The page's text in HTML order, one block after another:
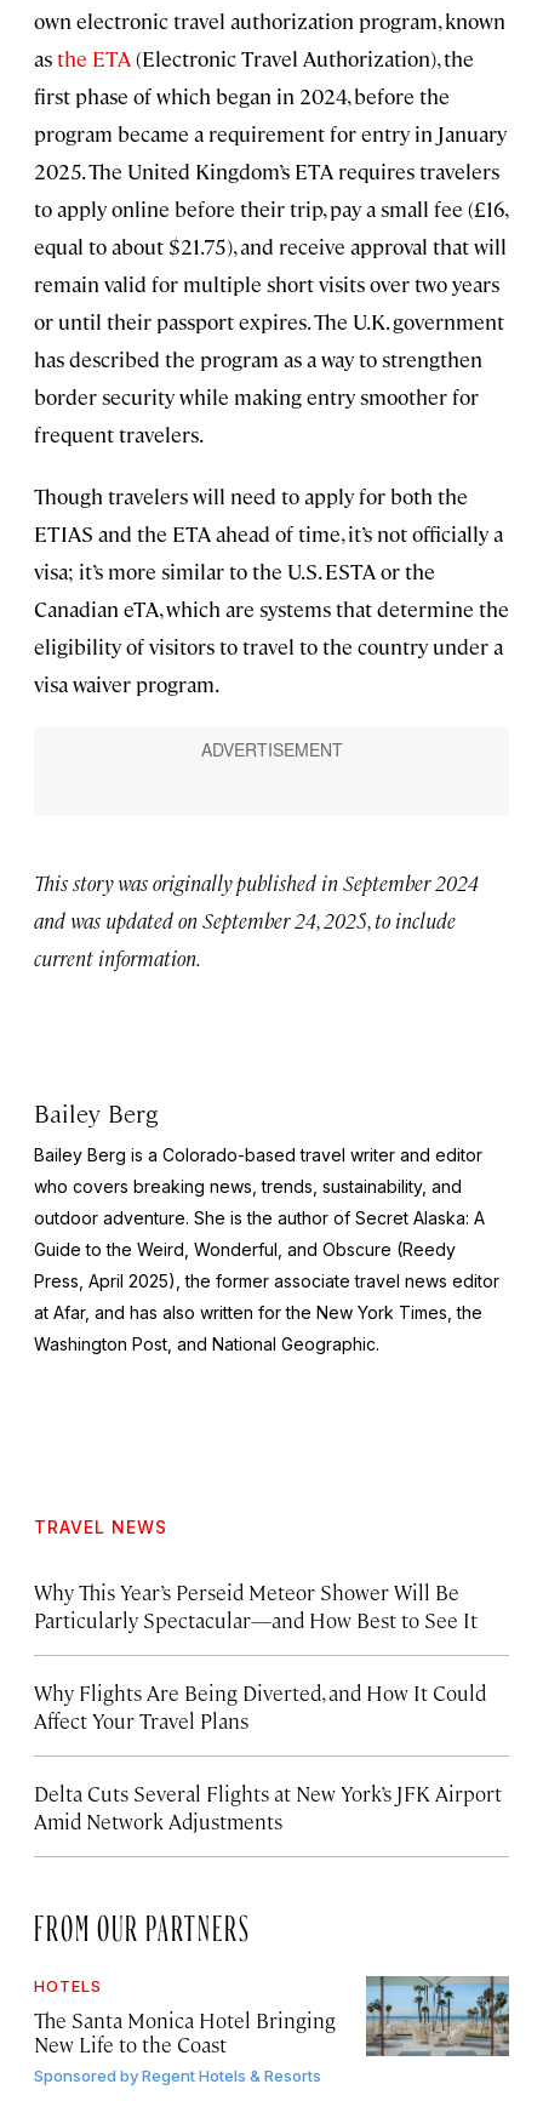
own electronic travel authorization program, known
asthe ETA(Electronic Travel Authorization), the
first phase of which began in 2024, before the
program became a requirement for entry in January
2025. The United Kingdom’s ETA requires travelers
to apply online before their trip, pay a small fee (£16,
equal to about $21.75), and receive approval that will
remain valid for multiple short visits over two years
or until their passport expires. The U.K. government
has described the program as a way to strengthen
border security while making entry smoother for
frequent travelers.
Though travelers will need to apply for both the
ETIAS and the ETA ahead of time, it’s not officially a
visa; it’s more similar to the U.S. ESTA or the
Canadian eTA, which are systems that determine the
eligibility of visitors to travel to the country under a
visa waiver program.
This story was originally published in September 2024
and was updated on September 24, 2025, to include
current information.
Bailey Berg
Bailey Berg is a Colorado-based travel writer and editor
who covers breaking news, trends, sustainability, and
outdoor adventure. She is the author of Secret Alaska: A
Guide to the Weird, Wonderful, and Obscure (Reedy
Press, April 2025), the former associate travel news editor
at Afar, and has also written for the New York Times , the
Washington Post , and National Geographic.
TRAVEL NEWS
Why This Year’s Perseid Meteor Shower Will Be
Particularly Spectacular—and How Best to See It
Why Flights Are Being Diverted, and How It Could
Affect Your Travel Plans
Delta Cuts Several Flights at New York’s JFK Airport
Amid Network Adjustments
FROM OUR PARTNERS
HOTELS
The Santa Monica Hotel Bringing
New Life to the Coast
Sponsored byRegent Hotels & Resorts